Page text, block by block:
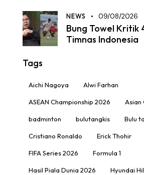
NEWS 09/08/2026
Bung Towel Kritik
Timnas Indonesia
Tags
Aichi Nagoya Alwi Farhan
ASEAN Championship 2026 Asian
badminton bulutangkis Bulu
Cristiano Ronaldo Erick Thohir
FIFA Series 2026 Formula 1
Hasil Piala Dunia 2026 Hyundai